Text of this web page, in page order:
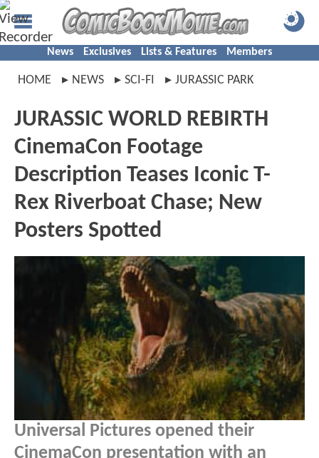
News Exclusives Lists & Features Members
HOME NEWS SCI-FI JURASSIC PARK
JURASSIC WORLD REBIRTH
CinemaCon Footage
Description Teases Iconic T-
Rex Riverboat Chase; New
Posters Spotted
Universal Pictures opened their
CinemaCon presentation with an